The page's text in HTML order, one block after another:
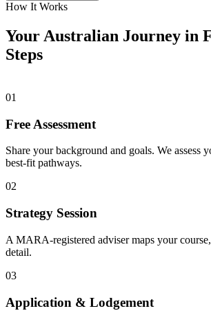
How It Works
Your Australian Journey in
Steps
01
Free Assessment
Share your background and goals. We assess
best-fit pathways.
02
Strategy Session
A MARA-registered adviser maps your
detail.
03
Application & Lodgement